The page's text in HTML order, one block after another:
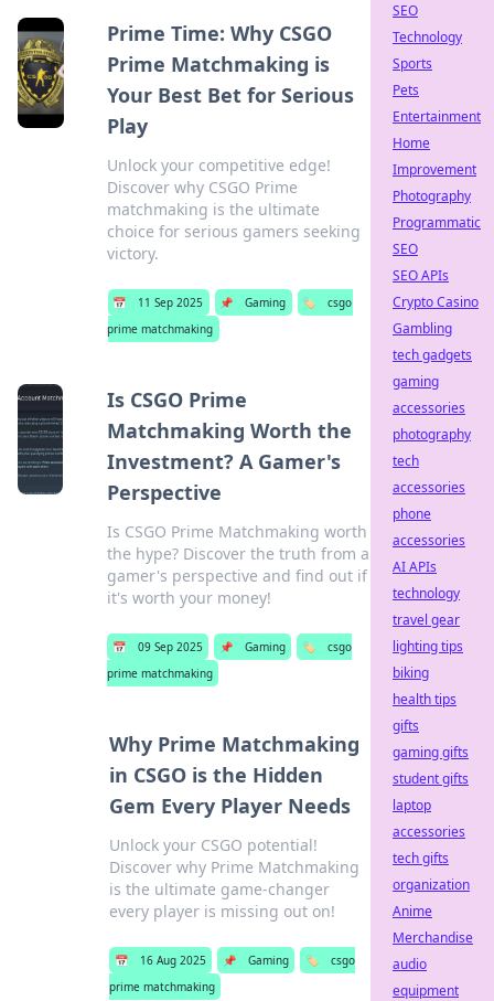
Prime Time: Why CSGO
Prime Matchmaking is
Your Best Bet for Serious
Play
Unlock your competitive edge!
Discover why CSGO Prime
matchmaking is the ultimate
choice for serious gamers seeking
victory.
📅 11 Sep 2025 📌 Gaming 🏷️
csgo
prime matchmaking
Is CSGO Prime
Matchmaking Worth the
Investment? A Gamer's
Perspective
Is CSGO Prime Matchmaking worth
the hype? Discover the truth from a
gamer's perspective and find out if
it's worth your money!
📅 09 Sep 2025 📌 Gaming 🏷️
csgo
prime matchmaking
Why Prime Matchmaking
in CSGO is the Hidden
Gem Every Player Needs
Unlock your CSGO potential!
Discover why Prime Matchmaking
is the ultimate game-changer
every player is missing out on!
📅 16 Aug 2025 📌 Gaming 🏷️
csgo
prime matchmaking
SEO
Technology
Sports
Pets
Entertainment
Home
Improvement
Photography
Programmatic
SEO
SEO APIs
Crypto Casino
Gambling
tech gadgets
gaming
accessories
photography
tech
accessories
phone
accessories
AI APIs
technology
travel gear
lighting tips
biking
health tips
gifts
gaming gifts
student gifts
laptop
accessories
tech gifts
organization
Anime
Merchandise
audio
equipment